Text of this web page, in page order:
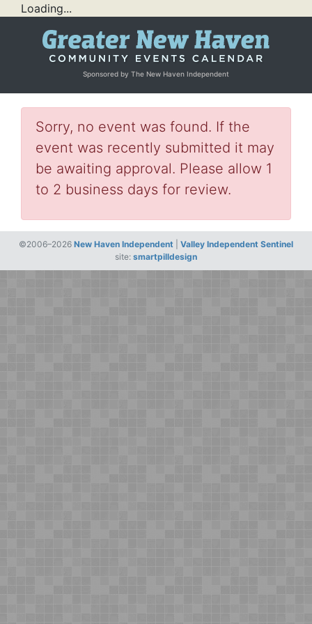
Loading...
Sponsored by The New Haven Independent
Sorry, no event was found. If the
event was recently submitted it may
be awaiting approval. Please allow 1
to 2 business days for review.
©2006–2026 New Haven Independent
Valley Independent Sentinel
site: smartpilldesign